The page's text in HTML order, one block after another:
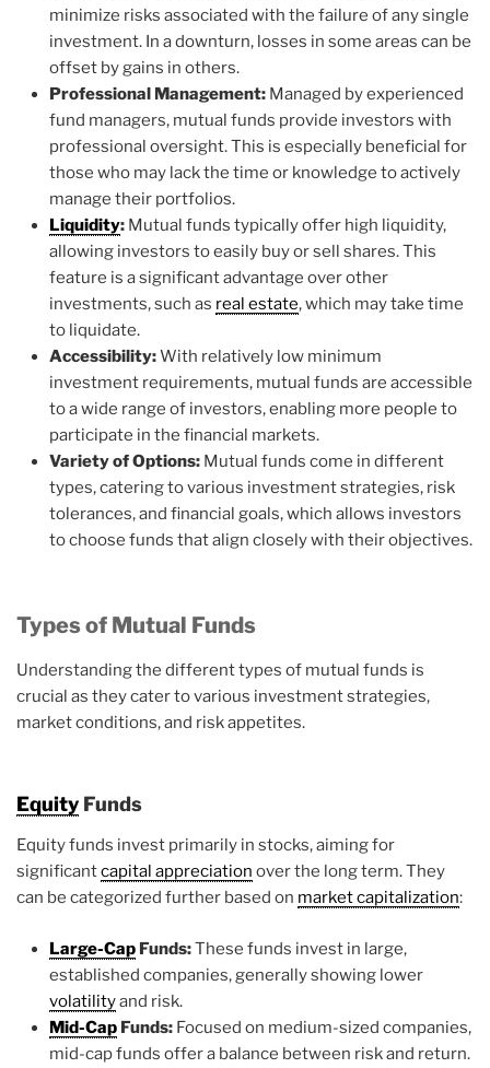
minimize risks associated with the failure of any single
investment. In a downturn, losses in some areas can be
offset by gains in others.
Professional Management: Managed by experienced
fund managers, mutual funds provide investors with
professional oversight. This is especially beneficial for
those who may lack the time or knowledge to actively
manage their portfolios.
Liquidity: Mutual funds typically offer high liquidity,
allowing investors to easily buy or sell shares. This
feature is a significant advantage over other
investments, such as real estate, which may take time
to liquidate.
Accessibility:With relatively low minimum
investment requirements, mutual funds are accessible
to a wide range of investors, enabling more people to
participate in the financial markets.
Variety of Options: Mutual funds come in different
types, catering to various investment strategies, risk
tolerances, and financial goals, which allows investors
to choose funds that align closely with their objectives.
Types of Mutual Funds
Understanding the different types of mutual funds is
crucial as they cater to various investment strategies,
market conditions, and risk appetites.
Equity Funds
Equity funds invest primarily in stocks, aiming for
significantcapital appreciation over the long term. They
can be categorized further based on market capitalization:
Large-Cap Funds:These funds invest in large,
established companies, generally showing lower
volatilityand risk.
Mid-Cap Funds: Focused on medium-sized companies,
mid-cap funds offer a balance between risk and return.